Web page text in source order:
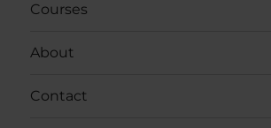
Courses
About
Contact